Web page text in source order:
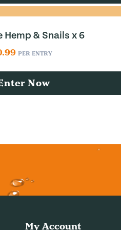
Hemp & Snails x 6
PER ENTRY
Now
My Account